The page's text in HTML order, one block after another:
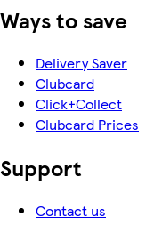
Ways to save
Delivery Saver
Clubcard
Click+Collect
Clubcard Prices
Support
Contact us